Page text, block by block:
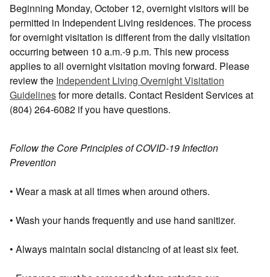
Beginning Monday, October 12, overnight visitors will be
permitted in Independent Living residences. The process
for overnight visitation is different from the daily visitation
occurring between 10 a.m.-9 p.m. This new process
applies to all overnight visitation moving forward. Please
review the Independent Living Overnight Visitation
Guidelinesfor more details. Contact Resident Services at
(804) 264-6082 if you have questions.
Follow the Core Principles of COVID-19 Infection
Prevention
• Wear a mask at all times when around others.
• Wash your hands frequently and use hand sanitizer.
• Always maintain social distancing of at least six feet.